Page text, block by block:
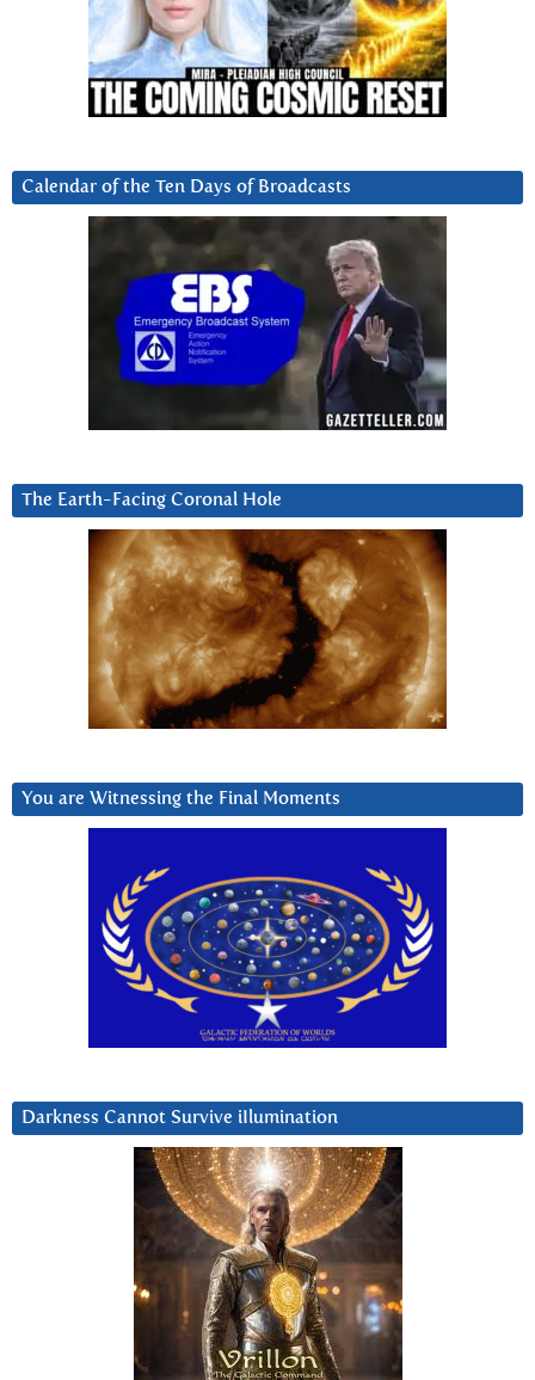
Calendar of the Ten Days of Broadcasts
The Earth-Facing Coronal Hole
You are Witnessing the Final Moments
Darkness Cannot Survive iIlumination